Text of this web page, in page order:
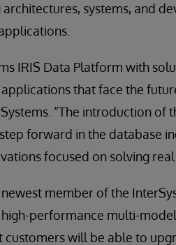
systems, and
IRIS Data Platform with
that face the
“The introduction of
forward in the database
focused on solving
newest member of the
high-performance multi-
customers will be able to